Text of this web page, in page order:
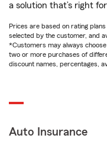
a solution that’s right
Prices are based on rating
selected by the customer, and
*Customers may always
two or more purchases of
discount names, percentages,
Auto Insurance